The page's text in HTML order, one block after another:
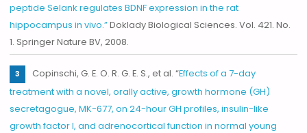
peptide Selank regulates BDNF expression in the rat
hippocampus in vivo.”Doklady Biological Sciences. Vol. 421. No.
1. Springer Nature BV, 2008.
Copinschi, G. E. O. R. G. E. S., et al. “Effects of a 7-day
treatment with a novel, orally active, growth hormone (GH)
secretagogue, MK-677, on 24-hour GH profiles, insulin-like
growth factor I, and adrenocortical function in normal young